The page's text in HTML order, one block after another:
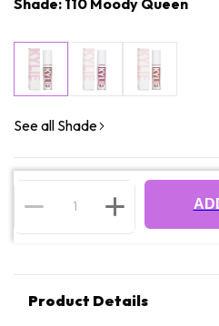
Shade: 110 Moody Queen
See all Shade
Product Details